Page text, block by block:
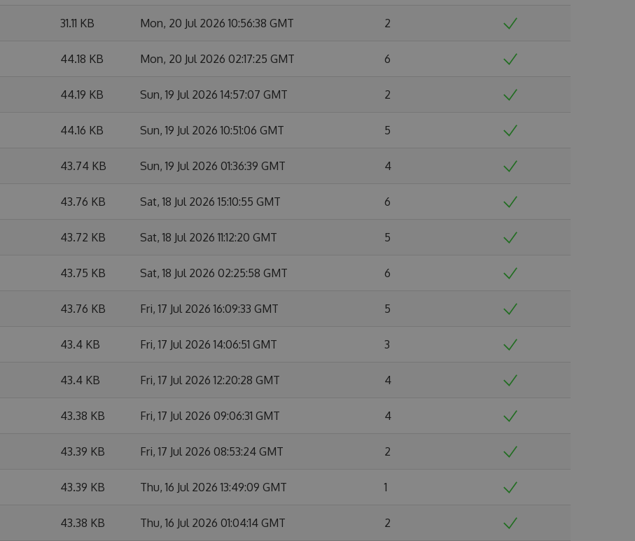
31.11 KB Mon, 20 Jul 2026 10:56:38 GMT 2
44.18 KB Mon, 20 Jul 2026 02:17:25 GMT 6
44.19 KB Sun, 19 Jul 2026 14:57:07 GMT 2
44.16 KB Sun, 19 Jul 2026 10:51:06 GMT 5
43.74 KB Sun, 19 Jul 2026 01:36:39 GMT 4
43.76 KB Sat, 18 Jul 2026 15:10:55 GMT 6
43.72 KB Sat, 18 Jul 2026 11:12:20 GMT 5
43.75 KB Sat, 18 Jul 2026 02:25:58 GMT 6
43.76 KB Fri, 17 Jul 2026 16:09:33 GMT 5
43.4 KB Fri, 17 Jul 2026 14:06:51 GMT 3
43.4 KB Fri, 17 Jul 2026 12:20:28 GMT 4
43.38 KB Fri, 17 Jul 2026 09:06:31 GMT 4
43.39 KB Fri, 17 Jul 2026 08:53:24 GMT 2
43.39 KB Thu, 16 Jul 2026 13:49:09 GMT 1
43.38 KB Thu, 16 Jul 2026 01:04:14 GMT 2